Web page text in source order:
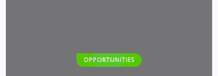
OPPORTUNITIES